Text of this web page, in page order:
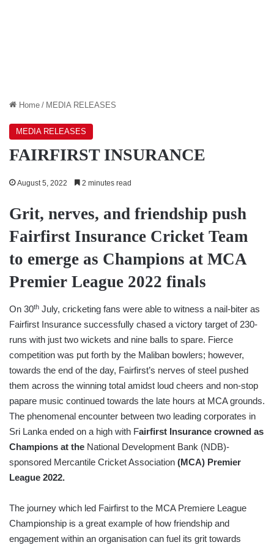
Home / MEDIA RELEASES
MEDIA RELEASES
FAIRFIRST INSURANCE
August 5, 2022 2 minutes read
Grit, nerves, and friendship push
Fairfirst Insurance Cricket Team
to emerge as Champions at MCA
Premier League 2022 finals
On 30th July, cricketing fans were able to witness a nail-biter as
Fairfirst Insurance successfully chased a victory target of 230-
runs with just two wickets and nine balls to spare. Fierce
competition was put forth by the Maliban bowlers; however,
towards the end of the day, Fairfirst’s nerves of steel pushed
them across the winning total amidst loud cheers and non-stop
papare music continued towards the late hours at MCA grounds.
The phenomenal encounter between two leading corporates in
Sri Lanka ended on a high with Fairfirst Insurance crowned as
Champions at the National Development Bank (NDB)-
sponsored Mercantile Cricket Association (MCA) Premier
League 2022.
The journey which led Fairfirst to the MCA Premiere League
Championship is a great example of how friendship and
engagement within an organisation can fuel its grit towards